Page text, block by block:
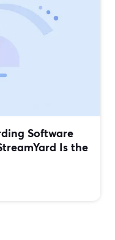
Software
Is the